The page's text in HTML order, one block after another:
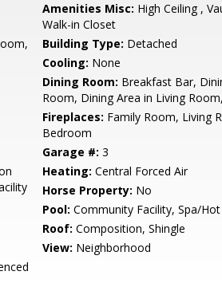
Amenities Misc: High Ceiling ,
Walk-in Closet
Building Type: Detached
Cooling: None
Dining Room: Breakfast Bar,
Room, Dining Area in Living
Fireplaces: Family Room, Living
Bedroom
Garage #: 3
Heating: Central Forced Air
Horse Property: No
Pool: Community Facility, Spa/
Roof: Composition, Shingle
View: Neighborhood